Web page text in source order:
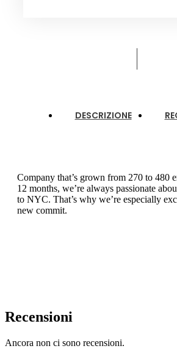
DESCRIZIONE
Company that’s grown from 270 to 480
12 months, we’re always passionate
to NYC. That’s why we’re especially
new commit.
Recensioni
Ancora non ci sono recensioni.